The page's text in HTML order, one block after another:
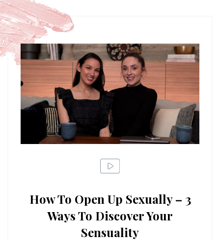
How To Open Up Sexually – 3
Ways To Discover Your
Sensuality